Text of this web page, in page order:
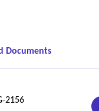
Documents
2156